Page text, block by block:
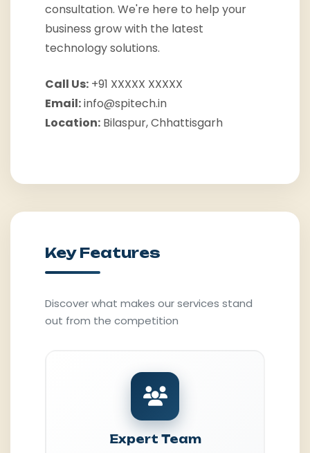
consultation. We're here to help your
business grow with the latest
technology solutions.
Call Us: +91 XXXXX XXXXX
Email:info@spitech.in
Location: Bilaspur, Chhattisgarh
Key Features
Discover what makes our services stand
out from the competition
Expert Team